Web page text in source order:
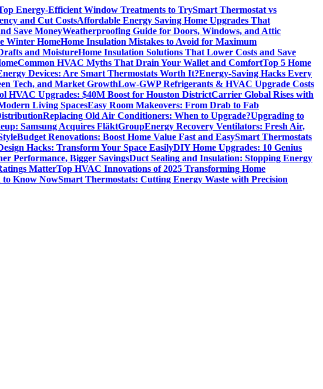
Energy-Efficient Window Treatments to TrySmart Thermostat vs
and Cut CostsAffordable Energy Saving Home Upgrades That
Save MoneyWeatherproofing Guide for Doors, Windows, and Attic
Winter HomeHome Insulation Mistakes to Avoid for Maximum
and MoistureHome Insulation Solutions That Lower Costs and Save
Common HVAC Myths That Drain Your Wallet and ComfortTop 5 Home
Devices: Are Smart Thermostats Worth It?Energy-Saving Hacks Every
Tech, and Market GrowthLow-GWP Refrigerants & HVAC Upgrade Costs
HVAC Upgrades: $40M Boost for Houston DistrictCarrier Global Rises with
Living SpacesEasy Room Makeovers: From Drab to Fab
Replacing Old Air Conditioners: When to Upgrade?Upgrading to
Samsung Acquires FläktGroupEnergy Recovery Ventilators: Fresh Air,
Budget Renovations: Boost Home Value Fast and EasySmart Thermostats
Hacks: Transform Your Space EasilyDIY Home Upgrades: 10 Genius
Performance, Bigger SavingsDuct Sealing and Insulation: Stopping Energy
MatterTop HVAC Innovations of 2025 Transforming Home
to Know NowSmart Thermostats: Cutting Energy Waste with Precision